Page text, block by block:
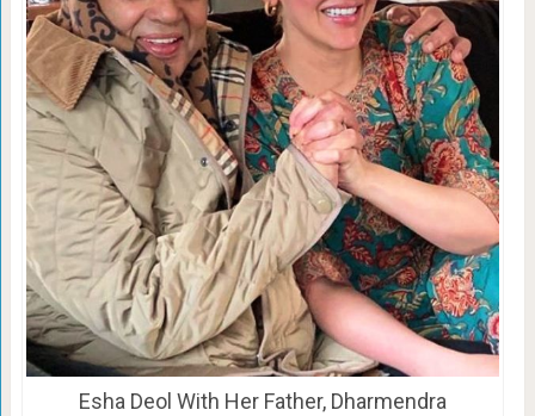
Esha Deol With Her Father, Dharmendra